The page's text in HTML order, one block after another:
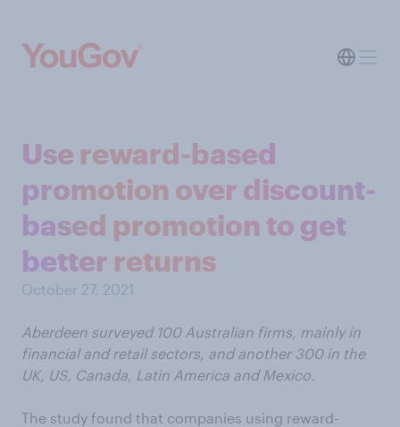
Use reward-based
promotion over discount-
based promotion to get
better returns
October 27, 2021
Aberdeen surveyed 100 Australian firms, mainly in
financial and retail sectors, and another 300 in the
UK, US, Canada, Latin America and Mexico.
The study found that companies using reward-